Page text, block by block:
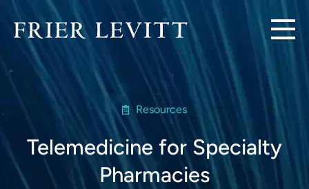
Resources
Telemedicine for Specialty
Pharmacies